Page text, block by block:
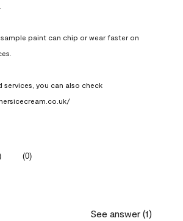
paint can chip or wear faster on
services, you can also check
(0)
See answer (1)